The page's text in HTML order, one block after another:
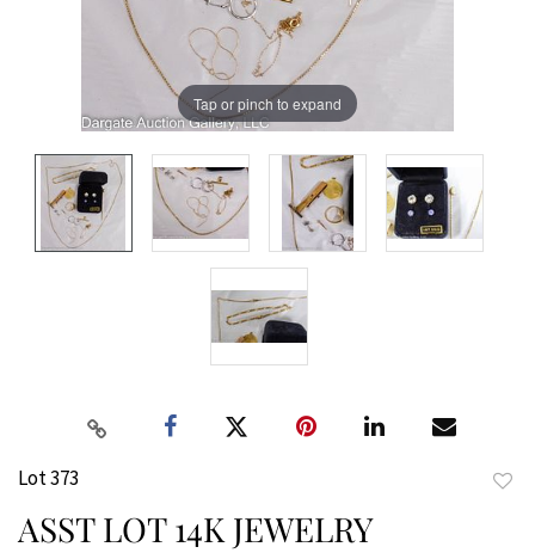
Tap or pinch to expand
Lot 373
ASST LOT 14K JEWELRY